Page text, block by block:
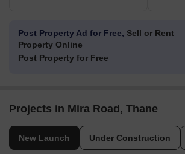
Post Property Ad for Free, Sell or Rent
Property Online
Post Property for Free
Projects in Mira Road, Thane
New Launch Under Construction